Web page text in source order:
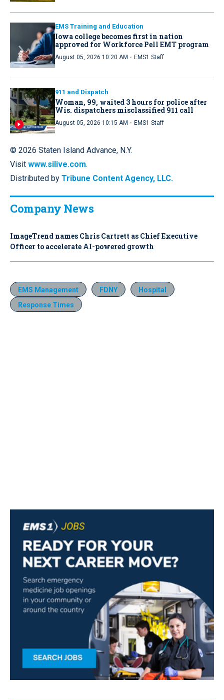
EMS Training and Education
Iowa college becomes first in nation
approved for Workforce Pell EMT program
August 05, 2026 10:20 AM · EMS1 Staff
911 and Dispatch
Woman, 99, waited 3 hours for police after
Wis. dispatchers misclassified 911 call
August 05, 2026 10:15 AM · EMS1 Staff
© 2026 Staten Island Advance, N.Y.
Visit www.silive.com.
Distributed by Tribune Content Agency, LLC.
Company News
ImageTrend names Chris Cartrett as Chief Executive
Officer to accelerate AI-powered growth
EMS Management FDNY
Hospital
Response Times